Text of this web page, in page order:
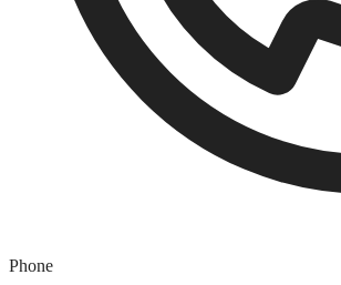
Phone